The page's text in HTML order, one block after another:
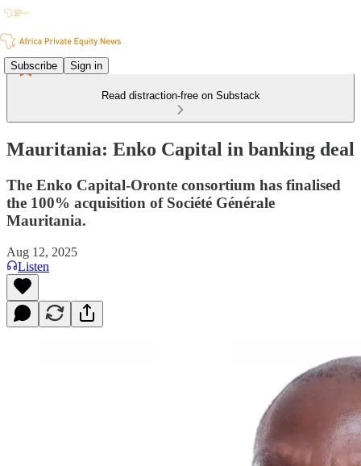
Subscribe Sign in
Read distraction-free on Substack
Mauritania: Enko Capital in banking deal
The Enko Capital-Oronte consortium has finalised
the 100% acquisition of Société Générale
Mauritania.
Aug 12, 2025
Listen